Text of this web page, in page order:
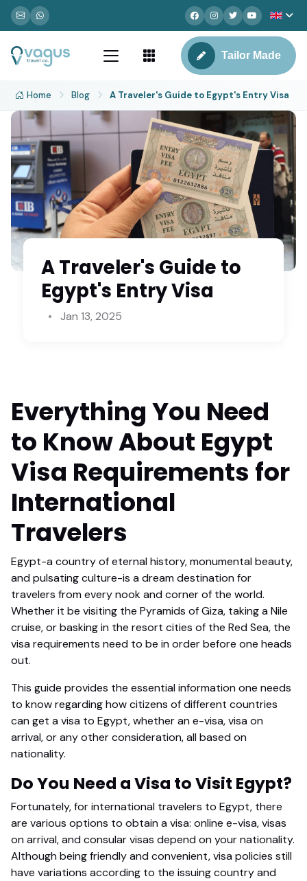
Tailor Made
Home Blog A Traveler's Guide to Egypt's Entry Visa
A Traveler's Guide to
Egypt's Entry Visa
Jan 13, 2025
Everything You Need
to Know About Egypt
Visa Requirements for
International
Travelers
Egypt-a country of eternal history, monumental beauty,
and pulsating culture-is a dream destination for
travelers from every nook and corner of the world.
Whether it be visiting the Pyramids of Giza, taking a Nile
cruise, or basking in the resort cities of the Red Sea, the
visa requirements need to be in order before one heads
out.
This guide provides the essential information one needs
to know regarding how citizens of different countries
can get a visa to Egypt, whether an e-visa, visa on
arrival, or any other consideration, all based on
nationality.
Do You Need a Visa to Visit Egypt?
Fortunately, for international travelers to Egypt, there
are various options to obtain a visa: online e-visa, visas
on arrival, and consular visas depend on your nationality.
Although being friendly and convenient, visa policies still
have variations according to the issuing country and